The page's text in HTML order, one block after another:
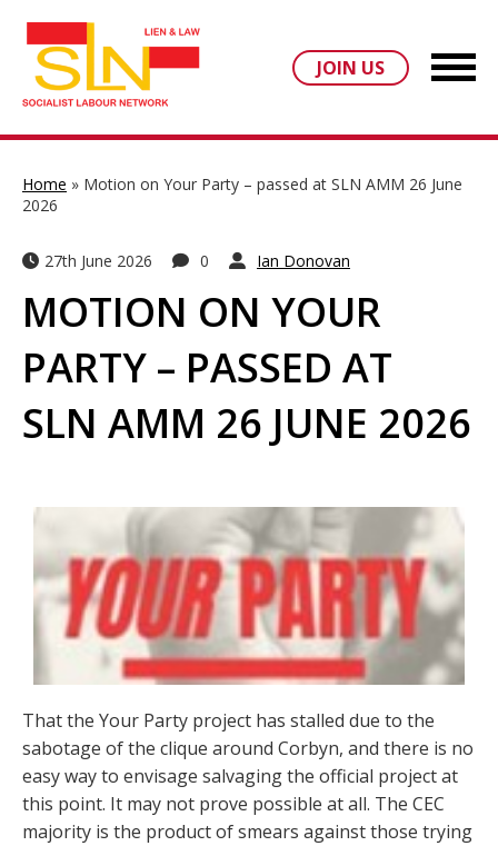
JOIN US
Home » Motion on Your Party – passed at SLN AMM 26 June
2026
27th June 2026 0 Ian Donovan
MOTION ON YOUR
PARTY – PASSED AT
SLN AMM 26 JUNE 2026
That the Your Party project has stalled due to the
sabotage of the clique around Corbyn, and there is no
easy way to envisage salvaging the official project at
this point. It may not prove possible at all. The CEC
majority is the product of smears against those trying